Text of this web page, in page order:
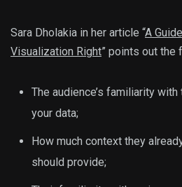
Sara Dholakia in her article “A
Visualization Right” points out the
The audience’s familiarity
your data;
How much context they
should provide;